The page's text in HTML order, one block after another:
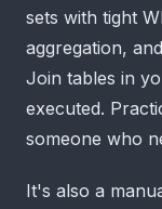
sets with tight
aggregation,
Join tables in
executed.
someone who
It's also a